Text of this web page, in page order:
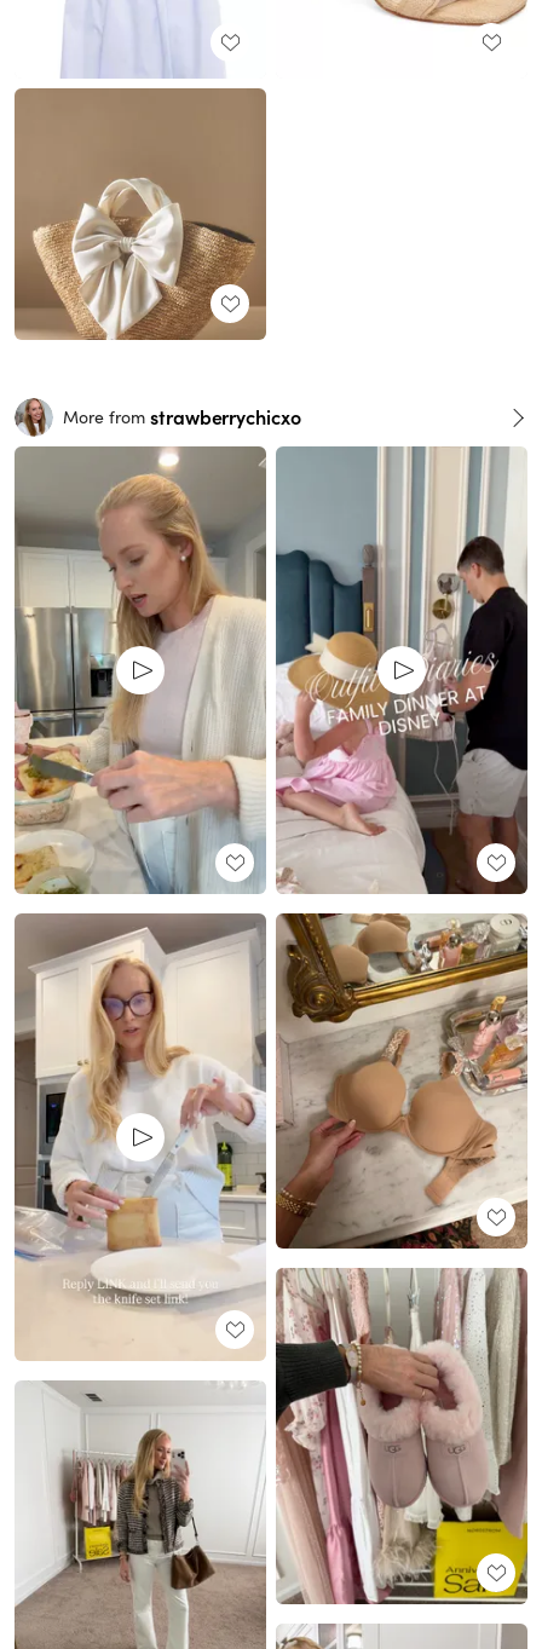
More from strawberrychicxo